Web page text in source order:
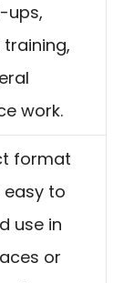
ups,
work.
format
easy to
use in
or